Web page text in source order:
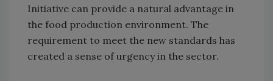
Initiative can provide a natural advantage in
the food production environment. The
requirement to meet the new standards has
created a sense of urgency in the sector.